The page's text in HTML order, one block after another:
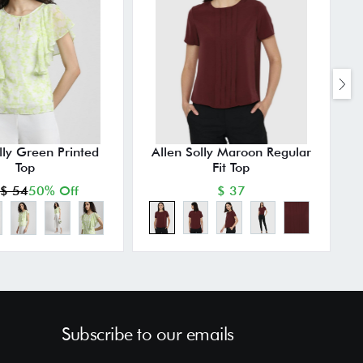
Green Printed
Top
$ 5450% Off
Allen Solly Maroon Regular
Fit Top
$ 37
Subscribe to our emails